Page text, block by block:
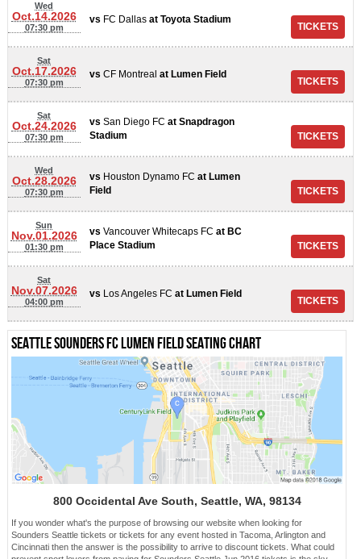
Wed
Oct.14.2026
07:30 pm
vs FC Dallas at Toyota Stadium
Sat
Oct.17.2026
07:30 pm
vs CF Montreal at Lumen Field
Sat
Oct.24.2026
07:30 pm
vs San Diego FC at Snapdragon
Stadium
Wed
Oct.28.2026
07:30 pm
vs Houston Dynamo FC at Lumen
Field
Sun
Nov.01.2026
01:30 pm
vs Vancouver Whitecaps FC at BC
Place Stadium
Sat
Nov.07.2026
04:00 pm
vs Los Angeles FC at Lumen Field
Seattle Sounders FC Lumen Field Seating chart
800 Occidental Ave South, Seattle, WA, 98134
If you wonder what's the purpose of browsing our website when looking for
Sounders Seattle tickets or tickets for any event hosted in Tacoma, Arlington and
Cincinnati then the answer is the possibility to arrive to discount tickets. What could